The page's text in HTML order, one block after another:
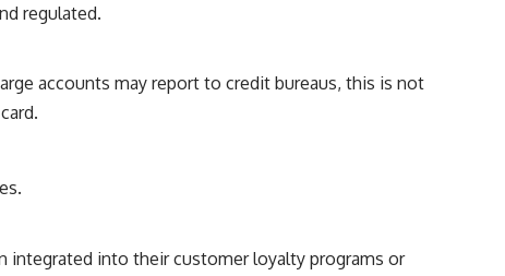
regulated.
accounts may report to credit bureaus, this is not
integrated into their customer loyalty programs or